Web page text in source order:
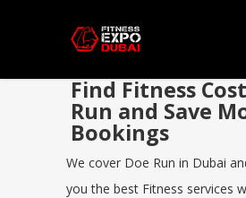
Find Fitness
Run and Save
Bookings
We cover Doe Run in Dubai
you the best Fitness services